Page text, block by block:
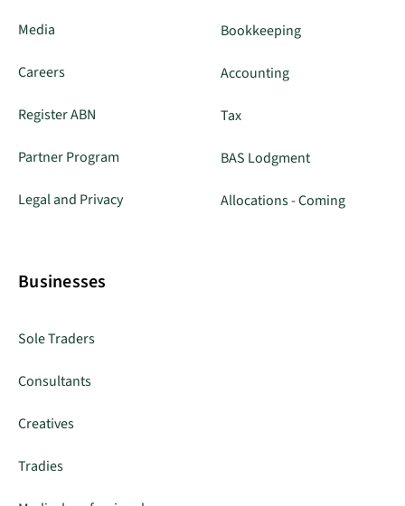
Media
Careers
Register ABN
Partner Program
Legal and Privacy
Bookkeeping
Accounting
Tax
BAS Lodgment
Allocations - Coming
Businesses
Sole Traders
Consultants
Creatives
Tradies